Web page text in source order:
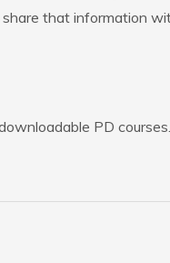
that information
PD courses.